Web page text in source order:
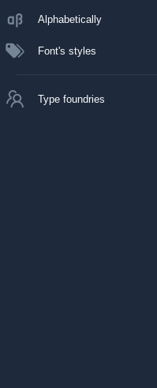
Alphabetically
Font's styles
Type foundries